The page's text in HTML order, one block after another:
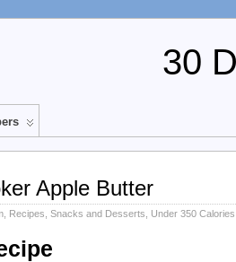
30
Apple Butter
Recipes Snacks and Desserts Under 350 Calories